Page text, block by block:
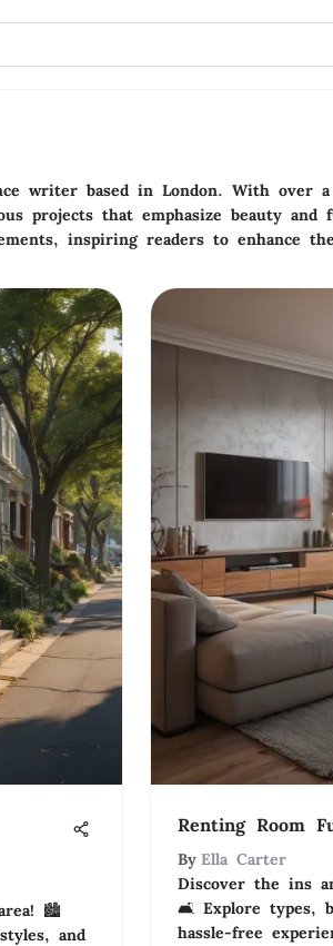
writer based in London. With over
projects that emphasize beauty
inspiring readers to enhance
🏙️
and
Renting Room
By Ella Carter
Discover the ins
🛋️ Explore types,
hassle-free